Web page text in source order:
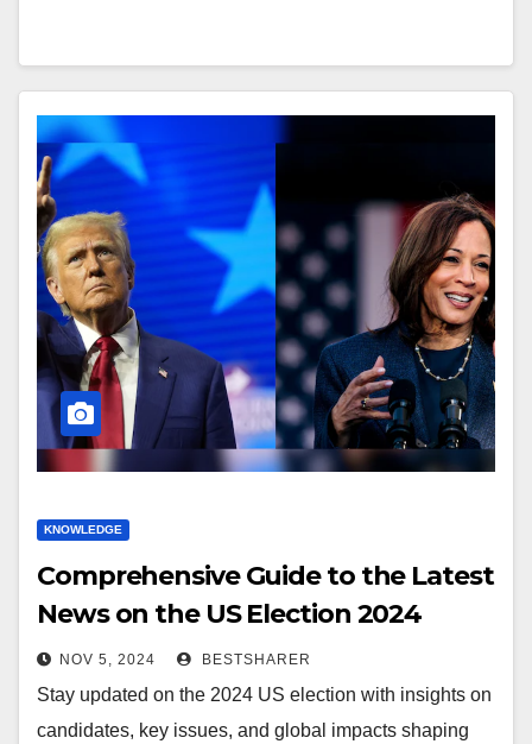
KNOWLEDGE
Comprehensive Guide to the Latest
News on the US Election 2024
NOV 5, 2024 BESTSHARER
Stay updated on the 2024 US election with insights on
candidates, key issues, and global impacts shaping